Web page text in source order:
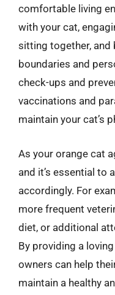
comfortable living
with your cat,
sitting together, and
boundaries and
check-ups and
vaccinations and
maintain your cat’s
As your orange cat
and it’s essential to
accordingly. For
more frequent
diet, or additional
By providing a
owners can help
maintain a healthy